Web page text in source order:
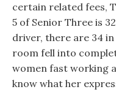
certain related fees,
5 of Senior Three is
driver, there are 34
room fell into
women fast working
know what her